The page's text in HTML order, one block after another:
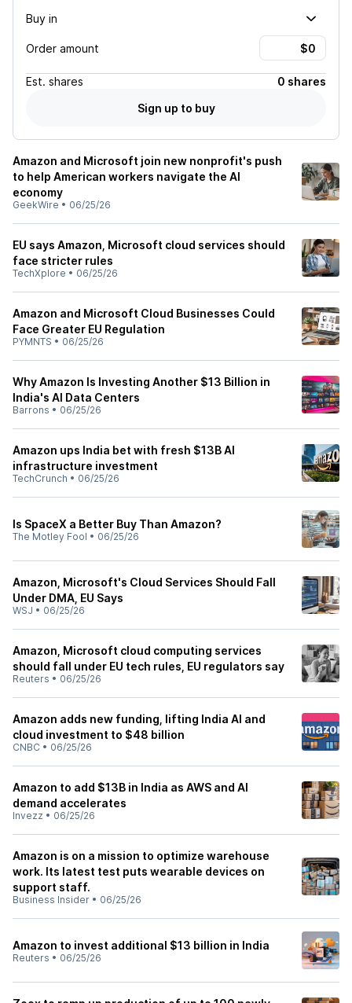
Buy in
Order amount
Est. shares
0 shares
Sign up to buy
Amazon and Microsoft join new nonprofit's push
to help American workers navigate the AI
economy
GeekWire • 06/25/26
EU says Amazon, Microsoft cloud services should
face stricter rules
TechXplore • 06/25/26
Amazon and Microsoft Cloud Businesses Could
Face Greater EU Regulation
PYMNTS • 06/25/26
Why Amazon Is Investing Another $13 Billion in
India's AI Data Centers
Barrons • 06/25/26
Amazon ups India bet with fresh $13B AI
infrastructure investment
TechCrunch • 06/25/26
Is SpaceX a Better Buy Than Amazon?
The Motley Fool • 06/25/26
Amazon, Microsoft's Cloud Services Should Fall
Under DMA, EU Says
WSJ • 06/25/26
Amazon, Microsoft cloud computing services
should fall under EU tech rules, EU regulators say
Reuters • 06/25/26
Amazon adds new funding, lifting India AI and
cloud investment to $48 billion
CNBC • 06/25/26
Amazon to add $13B in India as AWS and AI
demand accelerates
Invezz • 06/25/26
Amazon is on a mission to optimize warehouse
work. Its latest test puts wearable devices on
support staff.
Business Insider • 06/25/26
Amazon to invest additional $13 billion in India
Reuters • 06/25/26